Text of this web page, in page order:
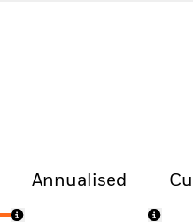
Annualised